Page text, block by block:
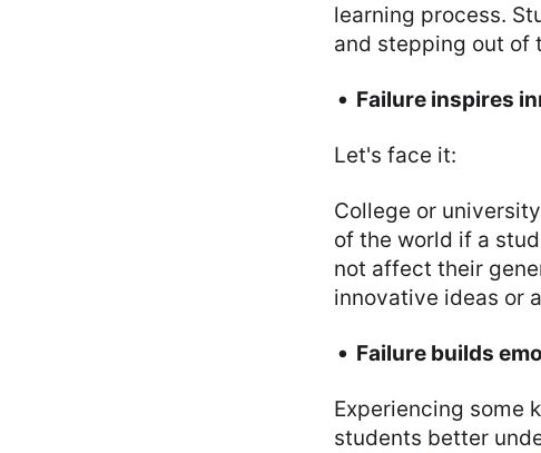
learning process.
and stepping out of
Failure inspires
Let's face it:
College or
of the world if a
not affect their
innovative ideas or
Failure builds
Experiencing some
students better